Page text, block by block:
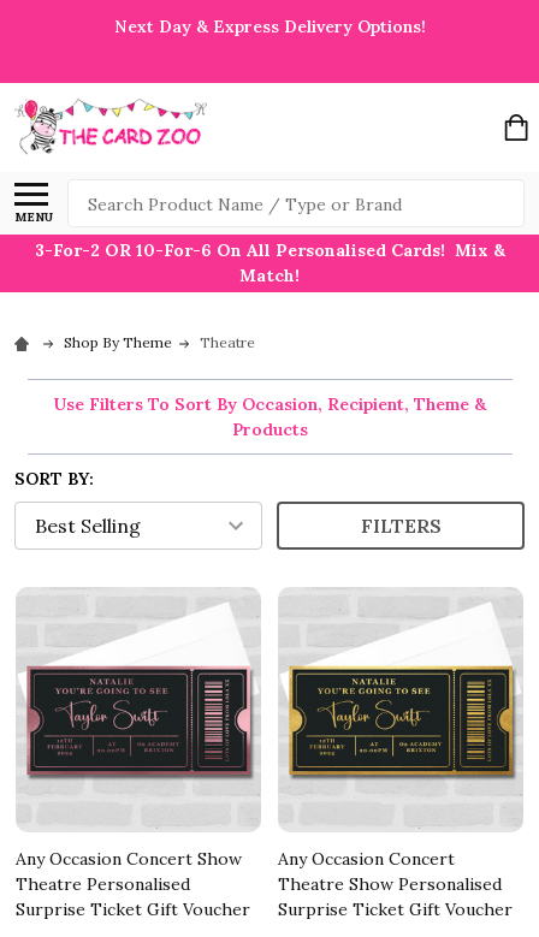
Next Day & Express Delivery Options!
MENU
Search
3-For-2 OR 10-For-6 On All Personalised Cards! Mix &
Match!
Shop By Theme Theatre
Use Filters To Sort By Occasion, Recipient, Theme &
Products
SORT BY:
FILTERS
Any Occasion Concert Show
Theatre Personalised
Surprise Ticket Gift Voucher
Any Occasion Concert
Theatre Show Personalised
Surprise Ticket Gift Voucher